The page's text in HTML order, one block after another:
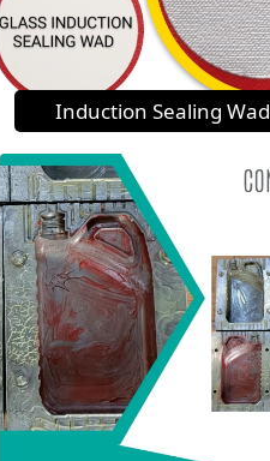
Induction Sealing Wad